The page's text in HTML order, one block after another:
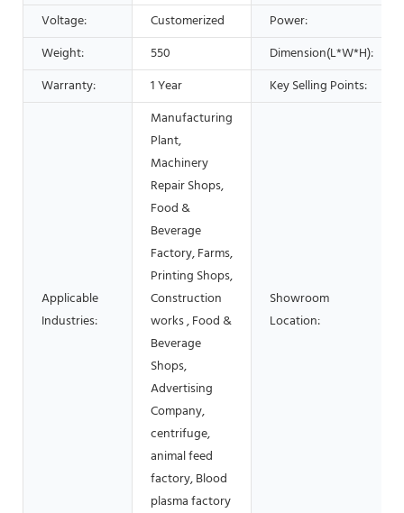
Voltage: Customerized
Power:
Weight:
550
Dimension(L*W*H):
Warranty:
1 Year Key Selling Points:
Applicable
Industries:
Manufacturing
Plant,
Machinery
Repair Shops,
Food &
Beverage
Factory, Farms,
Printing Shops,
Construction
works , Food &
Beverage
Shops,
Advertising
Company,
centrifuge,
animal feed
factory, Blood
plasma factory
Showroom
Location: